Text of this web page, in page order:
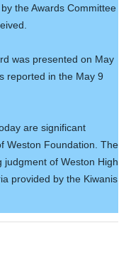
the Awards Committee
was presented on May
reported in the May 9
are significant
Weston Foundation. The
judgment of Weston High
provided by the Kiwanis